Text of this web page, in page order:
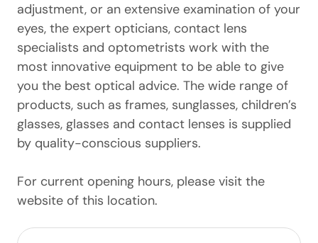
adjustment, or an extensive examination of your
eyes, the expert opticians, contact lens
specialists and optometrists work with the
most innovative equipment to be able to give
you the best optical advice. The wide range of
products, such as frames, sunglasses, children’s
glasses, glasses and contact lenses is supplied
by quality-conscious suppliers.
For current opening hours, please visit the
website of this location.